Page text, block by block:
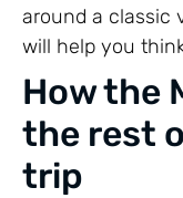
around a classic
will help you
How the
the rest
trip